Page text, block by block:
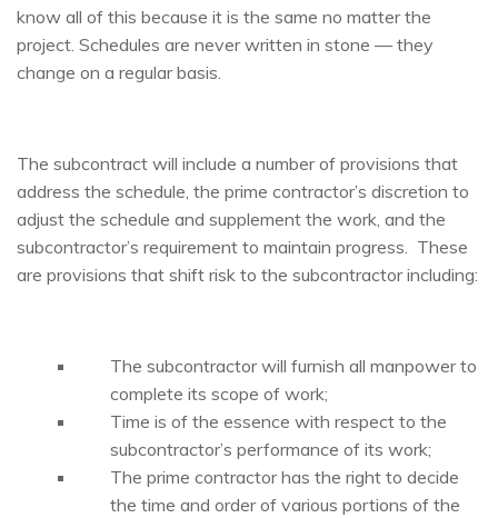
know all of this because it is the same no matter the
project. Schedules are never written in stone — they
change on a regular basis.
The subcontract will include a number of provisions that
address the schedule, the prime contractor’s discretion to
adjust the schedule and supplement the work, and the
subcontractor’s requirement to maintain progress. These
are provisions that shift risk to the subcontractor including:
The subcontractor will furnish all manpower to
complete its scope of work;
Time is of the essence with respect to the
subcontractor’s performance of its work;
The prime contractor has the right to decide
the time and order of various portions of the